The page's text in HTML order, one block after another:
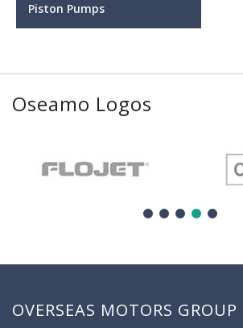
Piston Pumps
Oseamo Logos
OVERSEAS MOTORS GROUP